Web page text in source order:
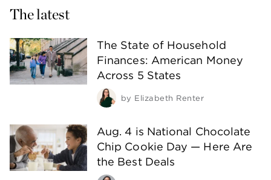
The latest
The State of Household
Finances: American Money
Across 5 States
by Elizabeth Renter
Aug. 4 is National Chocolate
Chip Cookie Day — Here Are
the Best Deals